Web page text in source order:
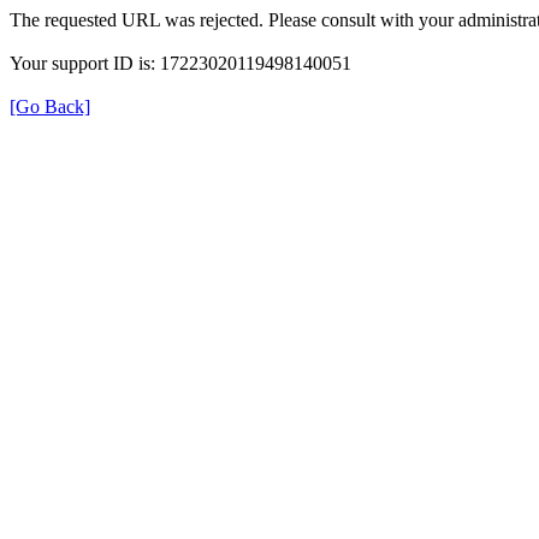
The requested URL was rejected. Please consult with your
Your support ID is: 17223020119498140051
[Go Back]